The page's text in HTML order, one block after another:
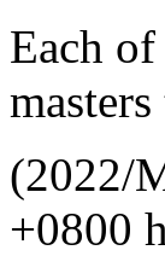
Each
(2022/
+0800